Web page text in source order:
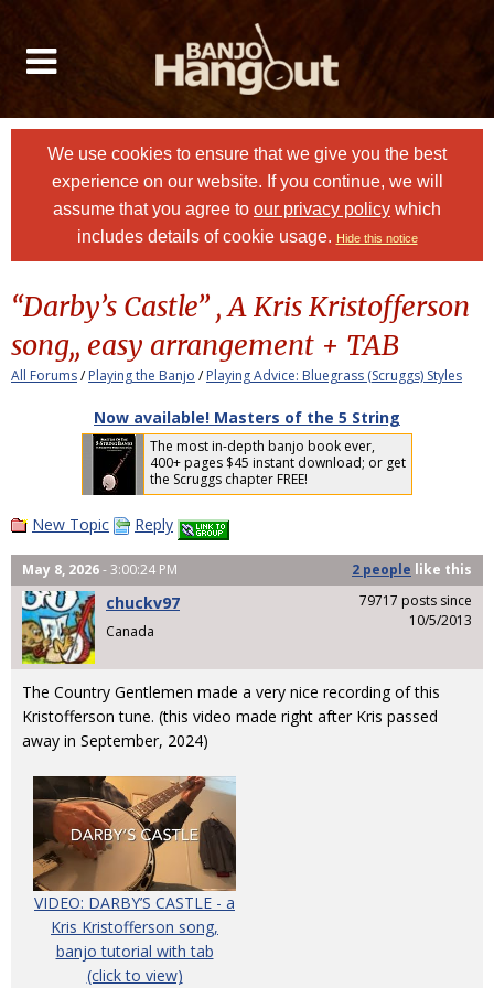
We use cookies to ensure that we give you the best
experience on our website. If you continue, we will
assume that you agree to our privacy policy which
includes details of cookie usage. Hide this notice
“Darby’s Castle” , A Kris Kristofferson
song,, easy arrangement + TAB
All Forums/Playing the Banjo /Playing Advice: Bluegrass (Scruggs) Styles
Now available! Masters of the 5 String
The most in-depth banjo book ever,
400+ pages $45 instant download; or get
the Scruggs chapter FREE!
New Topic Reply
May 8, 2026- 3:00:24 PM 2 people like this
chuckv97
Canada
79717 posts since
10/5/2013
The Country Gentlemen made a very nice recording of this
Kristofferson tune. (this video made right after Kris passed
away in September, 2024)
VIDEO: DARBY’S CASTLE - a
Kris Kristofferson song,
banjo tutorial with tab
(click to view)